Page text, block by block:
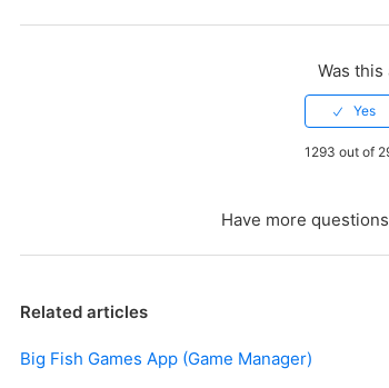
Was
1293 out of
Have more
Related articles
Big Fish Games App (Game Manager)